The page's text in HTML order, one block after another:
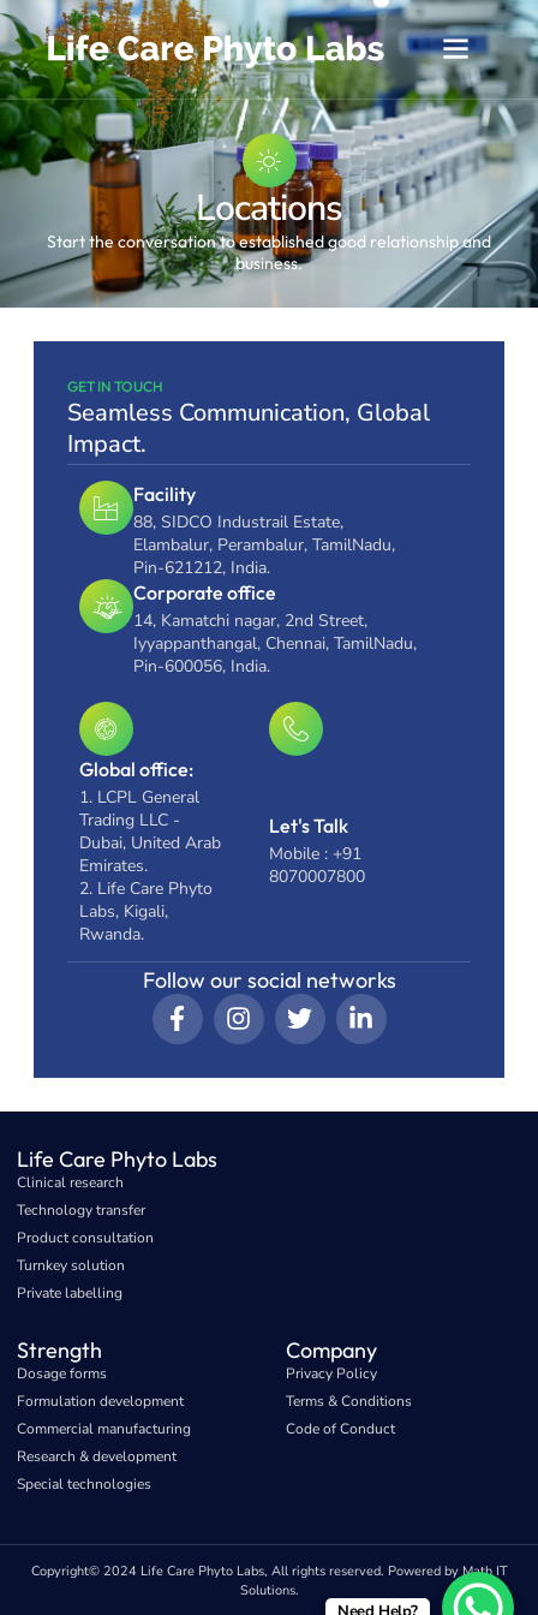
Locations
Start the conversation to established good relationship and
business.
GET IN TOUCH
Seamless Communication, Global
Impact.
Facility
88, SIDCO Industrail Estate,
Elambalur, Perambalur, TamilNadu,
Pin-621212, India.
Corporate office
14, Kamatchi nagar, 2nd Street,
Iyyappanthangal, Chennai, TamilNadu,
Pin-600056, India.
Global office:
1. LCPL General
Trading LLC -
Dubai, United Arab
Emirates.
2. Life Care Phyto
Labs, Kigali,
Rwanda.
Let's Talk
Mobile : +91
8070007800
Follow our social networks
Life Care Phyto Labs
Clinical research
Technology transfer
Product consultation
Turnkey solution
Private labelling
Strength
Dosage forms
Formulation development
Commercial manufacturing
Research & development
Special technologies
Company
Privacy Policy
Terms & Conditions
Code of Conduct
Copyright© 2024 Life Care Phyto Labs, All rights reserved. Powered by Math IT
Solutions.